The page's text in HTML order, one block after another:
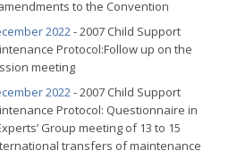
to the Convention
2022- 2007 Child Support
Protocol:Follow up on the
meeting
2022- 2007 Child Support
Protocol: Questionnaire in
Group meeting of 13 to 15
transfers of maintenance